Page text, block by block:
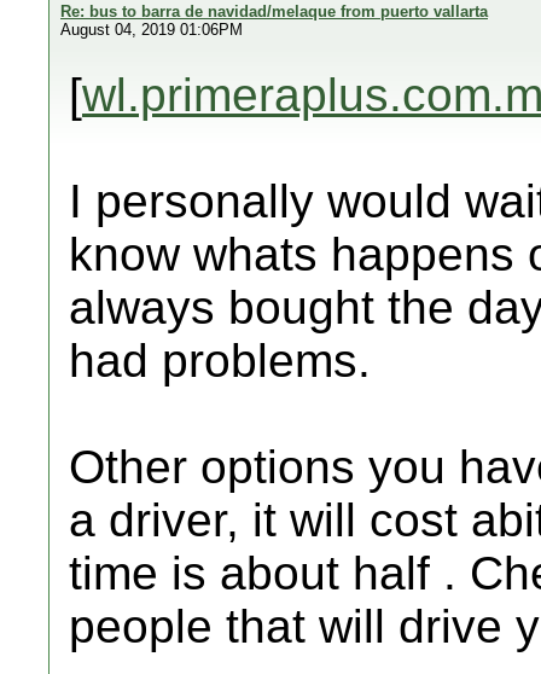
Re: bus to barra de navidad/melaque from puerto vallarta
August 04, 2019 01:06PM
[
I personally would
know whats happens
always bought the
had problems.
Other options you
a driver, it will cost
time is about half .
people that will drive